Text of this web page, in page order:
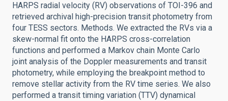
HARPS radial velocity (RV) observations of TOI-396 and
retrieved archival high-precision transit photometry from
four TESS sectors. Methods. We extracted the RVs via a
skew-normal fit onto the HARPS cross-correlation
functions and performed a Markov chain Monte Carlo
joint analysis of the Doppler measurements and transit
photometry, while employing the breakpoint method to
remove stellar activity from the RV time series. We also
performed a transit timing variation (TTV) dynamical